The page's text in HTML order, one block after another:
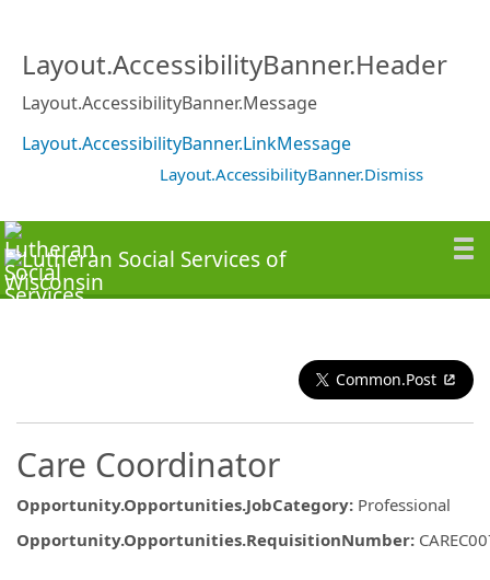
Layout.AccessibilityBanner.Header
Layout.AccessibilityBanner.Message
Layout.AccessibilityBanner.LinkMessage
Layout.AccessibilityBanner.Dismiss
Common.Post
Care Coordinator
Opportunity.Opportunities.JobCategory: Professional
Opportunity.Opportunities.RequisitionNumber: